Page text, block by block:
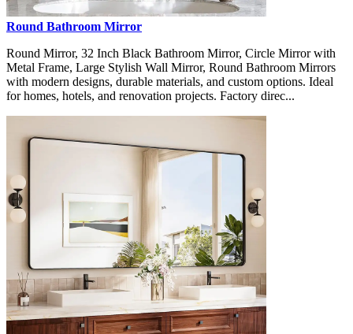
Round Bathroom Mirror
Round Mirror, 32 Inch Black Bathroom Mirror, Circle Mirror with
Metal Frame, Large Stylish Wall Mirror, Round Bathroom Mirrors
with modern designs, durable materials, and custom options. Ideal
for homes, hotels, and renovation projects. Factory direc...